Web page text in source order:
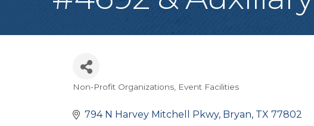
Categories
Non-Profit Organizations Event Facilities
794 N Harvey Mitchell Pkwy Bryan TX 77802